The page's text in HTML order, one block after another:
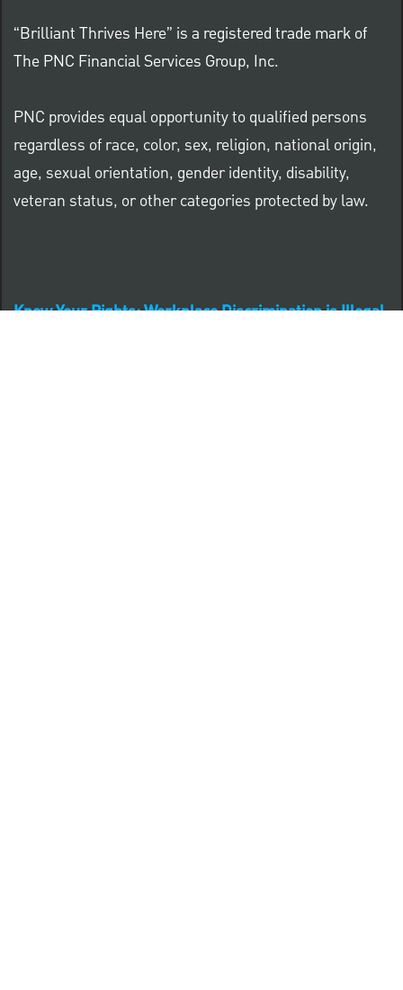
“Brilliant Thrives Here” is a registered trade mark of
The PNC Financial Services Group, Inc.
PNC provides equal opportunity to qualified persons
regardless of race, color, sex, religion, national origin,
age, sexual orientation, gender identity, disability,
veteran status, or other categories protected by law.
Know Your Rights: Workplace Discrimination is Illegal